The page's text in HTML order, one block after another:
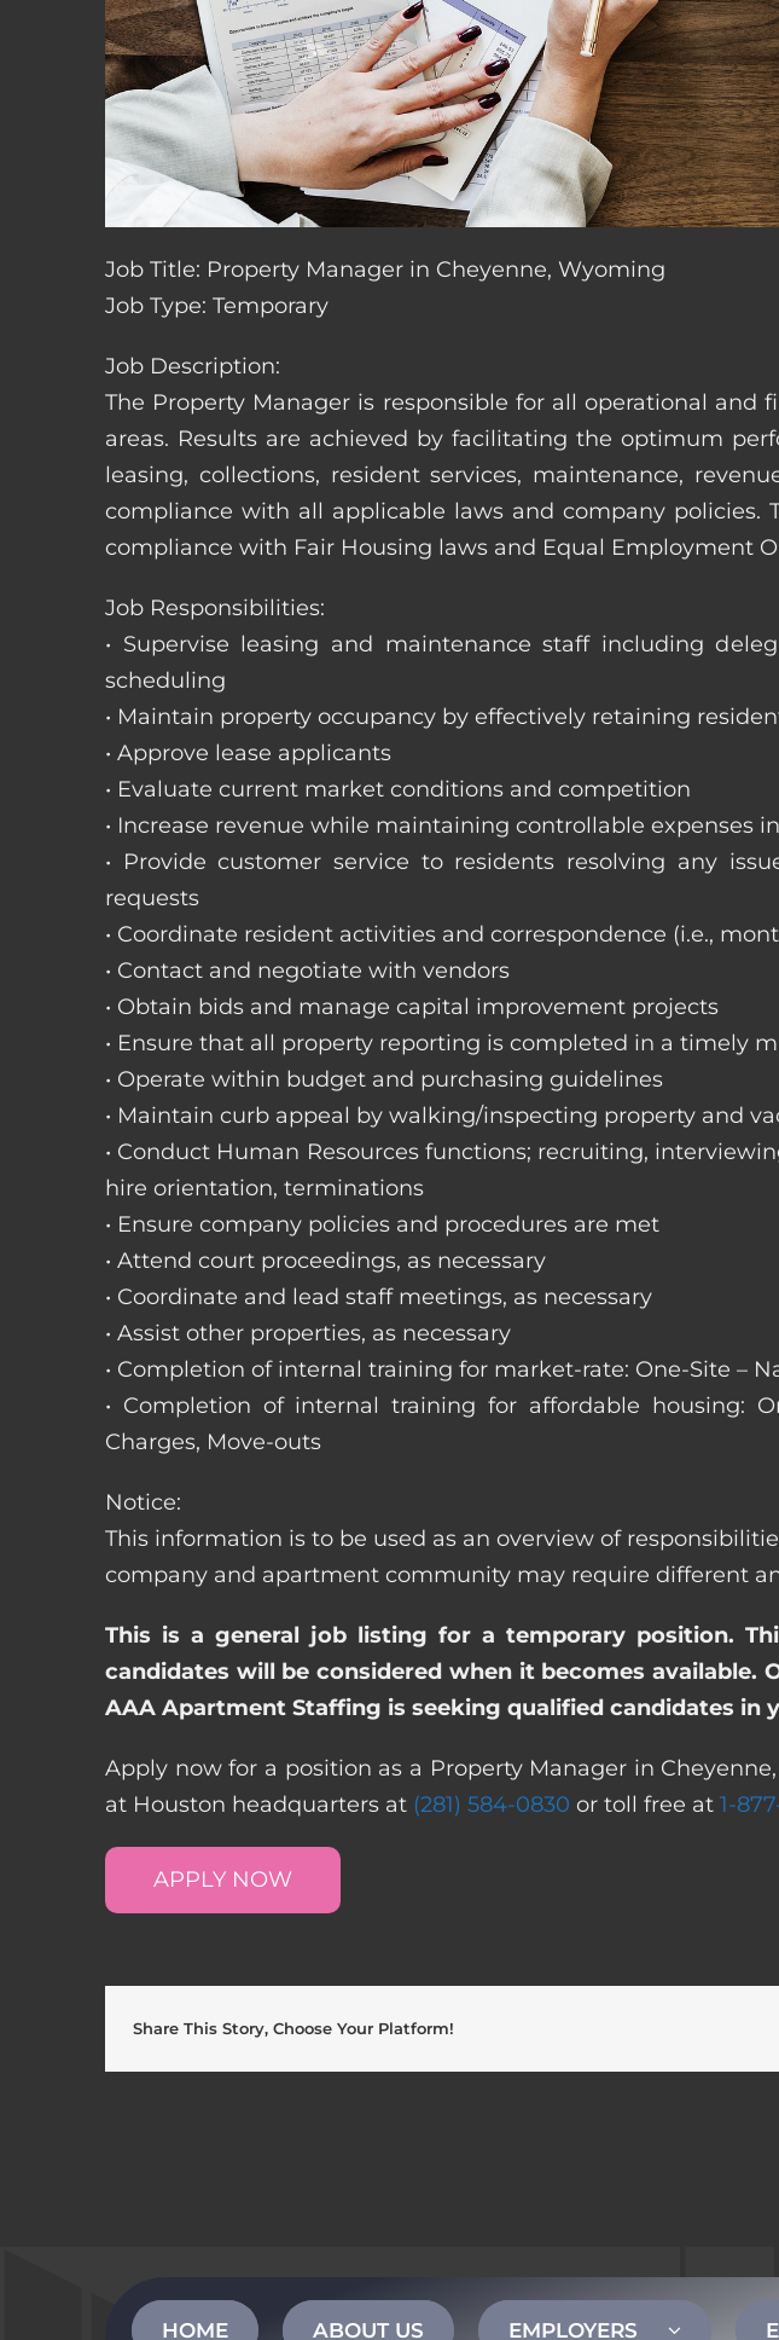
Job Title: Property Manager in Cheyenne, Wyoming
Job Type: Temporary
Job Description:
The Property Manager is responsible for all operational
areas. Results are achieved by facilitating the optimum
leasing, collections, resident services, maintenance,
compliance with all applicable laws and company
compliance with Fair Housing laws and Equal Employment
Job Responsibilities:
• Supervise leasing and maintenance staff including
scheduling
• Maintain property occupancy by effectively retaining
• Approve lease applicants
• Evaluate current market conditions and competition
• Increase revenue while maintaining controllable expenses
• Provide customer service to residents resolving any
requests
• Coordinate resident activities and correspondence (i.e.,
• Contact and negotiate with vendors
• Obtain bids and manage capital improvement projects
• Ensure that all property reporting is completed in a timely
• Operate within budget and purchasing guidelines
• Maintain curb appeal by walking/inspecting property and
• Conduct Human Resources functions; recruiting,
hire orientation, terminations
• Ensure company policies and procedures are met
• Attend court proceedings, as necessary
• Coordinate and lead staff meetings, as necessary
• Assist other properties, as necessary
• Completion of internal training for market-rate: One-Site –
• Completion of internal training for affordable housing:
Charges, Move-outs
Notice:
This information is to be used as an overview of
company and apartment community may require different
This is a general job listing for a temporary position.
candidates will be considered when it becomes available.
AAA Apartment Staffing is seeking qualified candidates in
Apply now for a position as a Property Manager in
at Houston headquarters at (281) 584-0830 or toll free at 1-
APPLY NOW
Share This Story, Choose Your Platform!
HOME ABOUT US EMPLOYERS